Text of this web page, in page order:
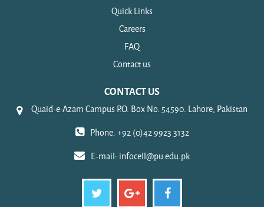
Quick Links
Careers
FAQ
Contact us
CONTACT US
Quaid-e-Azam Campus P.O. Box No. 54590. Lahore, Pakistan
Phone: +92 (0)42 9923 3132
E-mail: infocell@pu.edu.pk